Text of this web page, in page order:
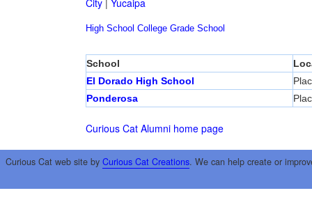
City| Yucaipa
High School College Grade School
School
El Dorado High School
Ponderosa
Curious Cat Alumni home page
Curious Cat web site by Curious Cat Creations. We can help create or